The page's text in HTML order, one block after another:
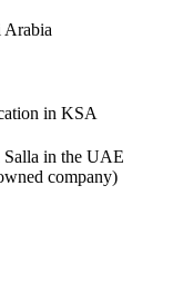
Arabia
in KSA
Salla in the UAE
company)